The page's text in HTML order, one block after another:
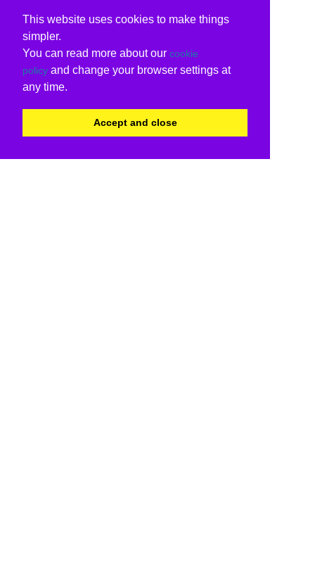
This website uses cookies to make things
simpler.
You can read more about our cookie
policy and change your browser settings at
any time.
Accept and close